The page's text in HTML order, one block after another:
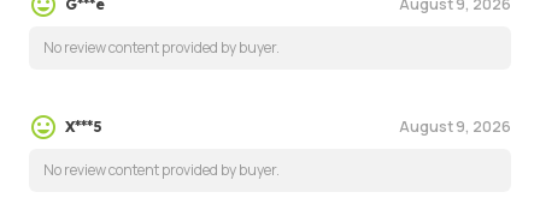
G***e August 9, 2026
No review content provided by buyer.
X***5 August 9, 2026
No review content provided by buyer.